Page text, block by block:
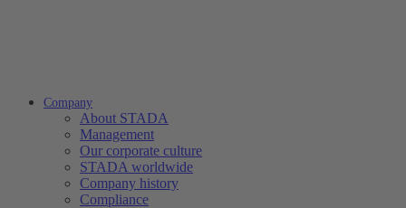
Company
About STADA
Management
Our corporate culture
STADA worldwide
Company history
Compliance